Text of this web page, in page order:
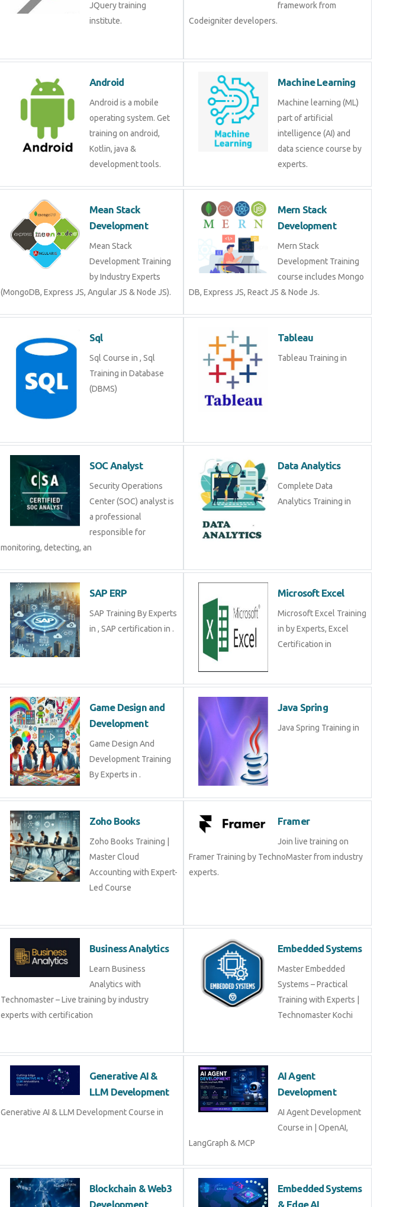
JQuery training
institute.
framework from
Codeigniter developers.
Android
Android is a mobile
operating system. Get
training on android,
Kotlin, java &
development tools.
Machine Learning
Machine learning (ML)
part of artificial
intelligence (AI) and
data science course by
experts.
Mean Stack
Development
Mean Stack
Development Training
by Industry Experts
(MongoDB, Express JS, Angular JS & Node JS).
Mern Stack
Development
Mern Stack
Development Training
course includes Mongo
DB, Express JS, React JS & Node Js.
Sql
Sql Course in , Sql
Training in Database
(DBMS)
Tableau
Tableau Training in
SOC Analyst
Security Operations
Center (SOC) analyst is
a professional
responsible for
monitoring, detecting, an
Data Analytics
Complete Data
Analytics Training in
SAP ERP
SAP Training By Experts
in , SAP certification in .
Microsoft Excel
Microsoft Excel Training
in by Experts, Excel
Certification in
Game Design and
Development
Game Design And
Development Training
By Experts in .
Java Spring
Java Spring Training in
Zoho Books
Zoho Books Training |
Master Cloud
Accounting with Expert-
Led Course
Framer
Join live training on
Framer Training by TechnoMaster from industry
experts.
Business Analytics
Learn Business
Analytics with
Technomaster – Live training by industry
experts with certification
Embedded Systems
Master Embedded
Systems – Practical
Training with Experts |
Technomaster Kochi
Generative AI &
LLM Development
Generative AI & LLM Development Course in
AI Agent
Development
AI Agent Development
Course in | OpenAI,
LangGraph & MCP
Blockchain & Web3
Development
Embedded Systems
& Edge AI